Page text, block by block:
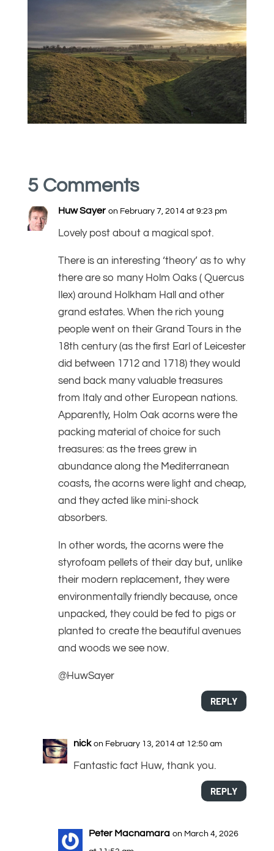
5 Comments
Huw Sayer on February 7, 2014 at 9:23 pm
Lovely post about a magical spot.
There is an interesting ‘theory’ as to why
there are so many Holm Oaks ( Quercus
Ilex) around Holkham Hall and other
grand estates. When the rich young
people went on their Grand Tours in the
18th century (as the first Earl of Leicester
did between 1712 and 1718) they would
send back many valuable treasures
from Italy and other European nations.
Apparently, Holm Oak acorns were the
packing material of choice for such
treasures: as the trees grew in
abundance along the Mediterranean
coasts, the acorns were light and cheap,
and they acted like mini-shock
absorbers.
In other words, the acorns were the
styrofoam pellets of their day but, unlike
their modern replacement, they were
environmentally friendly because, once
unpacked, they could be fed to pigs or
planted to create the beautiful avenues
and woods we see now.
@HuwSayer
REPLY
nick on February 13, 2014 at 12:50 am
Fantastic fact Huw, thank you.
REPLY
Peter Macnamara on March 4, 2026